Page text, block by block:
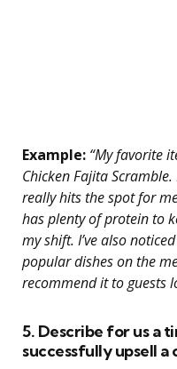
Example: “My favorite
Chicken Fajita
really hits the spot for
has plenty of protein to
my shift. I’ve also
popular dishes on the
recommend it to guests
5. Describe for us a
successfully upsell